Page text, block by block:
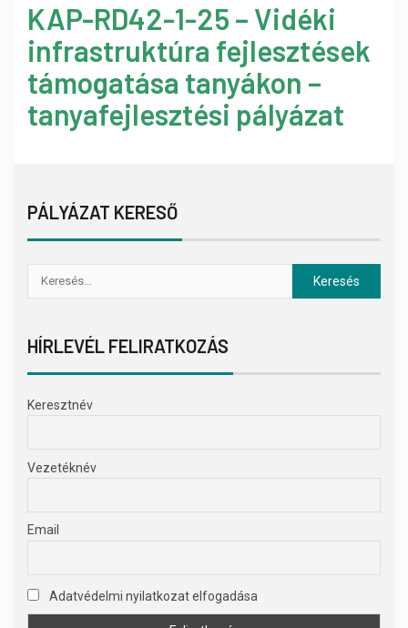
KAP-RD42-1-25 – Vidéki
infrastruktúra fejlesztések
támogatása tanyákon –
tanyafejlesztési pályázat
PÁLYÁZAT KERESŐ
HÍRLEVÉL FELIRATKOZÁS
Keresztnév
Vezetéknév
Email
Adatvédelmi nyilatkozat elfogadása